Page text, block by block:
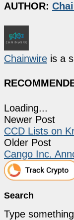
AUTHOR:
Chainwire is a
Loading...
Newer Post
CCD Lists on
Older Post
Cango Inc.
Search
Type